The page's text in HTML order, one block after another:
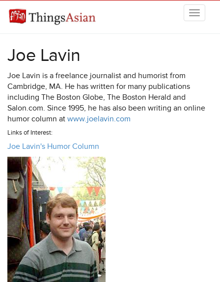
Joe Lavin
Joe Lavin is a freelance journalist and humorist from
Cambridge, MA. He has written for many publications
including The Boston Globe, The Boston Herald and
Salon.com. Since 1995, he has also been writing an online
humor column at www.joelavin.com
Links of Interest:
Joe Lavin's Humor Column